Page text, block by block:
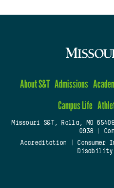
About S&T Admissions
Campus Life
Missouri S&T, Rolla, MO 65409
0938
Accreditation
Consumer
Disability